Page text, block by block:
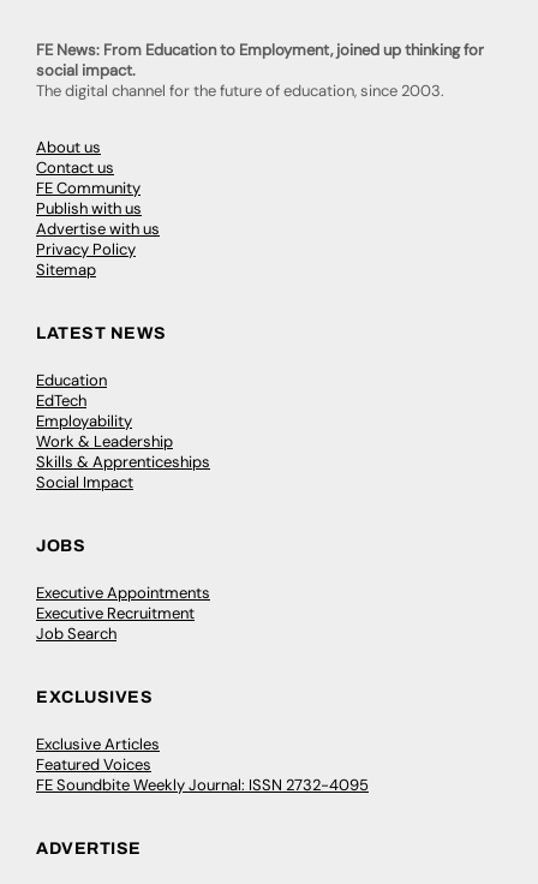
FE News: From Education to Employment, joined up thinking for
social impact.
The digital channel for the future of education, since 2003.
About us
Contact us
FE Community
Publish with us
Advertise with us
Privacy Policy
Sitemap
LATEST NEWS
Education
EdTech
Employability
Work & Leadership
Skills & Apprenticeships
Social Impact
JOBS
Executive Appointments
Executive Recruitment
Job Search
EXCLUSIVES
Exclusive Articles
Featured Voices
FE Soundbite Weekly Journal: ISSN 2732-4095
ADVERTISE